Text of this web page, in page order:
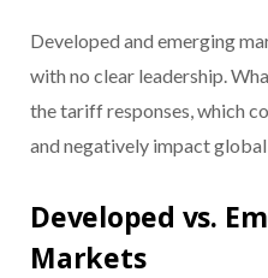
Developed and emerging
with no clear leadership.
the tariff responses, which
and negatively impact
Developed vs.
Markets